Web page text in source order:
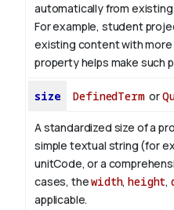
automatically from
For example, student
existing content with
property helps make such
size DefinedTermor
A standardized size of a
simple textual string (for
unitCode, or a
cases, thewidth,height,
applicable.